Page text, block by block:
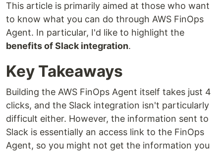
This article is primarily aimed at those who want
to know what you can do through AWS FinOps
Agent. In particular, I'd like to highlight the
benefits of Slack integration.
Key Takeaways
Building the AWS FinOps Agent itself takes just 4
clicks, and the Slack integration isn't particularly
difficult either. However, the information sent to
Slack is essentially an access link to the FinOps
Agent, so you might not get the information you